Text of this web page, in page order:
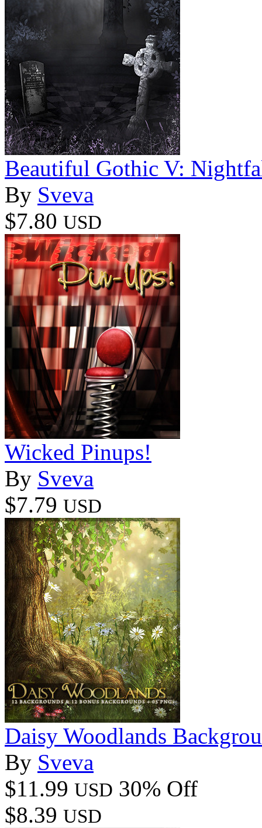
Beautiful Gothic V:
By Sveva
$7.80 USD
Wicked Pinups!
By Sveva
$7.79 USD
Daisy Woodlands
By Sveva
$11.99 USD 30% Off
$8.39 USD